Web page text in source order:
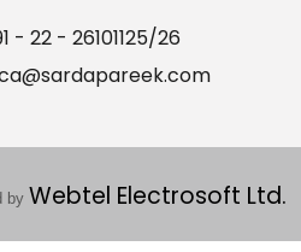
- 22 - 26101125/26
by Webtel Electrosoft Ltd.